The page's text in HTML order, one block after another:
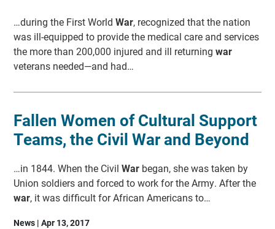
…during the First World War, recognized that the nation
was ill-equipped to provide the medical care and services
the more than 200,000 injured and ill returning war
veterans needed—and had…
Fallen Women of Cultural Support
Teams, the Civil War and Beyond
…in 1844. When the Civil War began, she was taken by
Union soldiers and forced to work for the Army. After the
war, it was difficult for African Americans to…
News | Apr 13, 2017